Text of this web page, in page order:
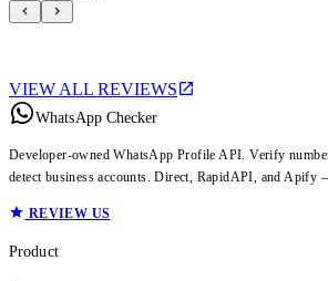
VIEW ALL REVIEWS
WhatsApp Checker
Developer-owned WhatsApp Profile API. Verify
detect business accounts. Direct, RapidAPI, and Apify
REVIEW US
Product